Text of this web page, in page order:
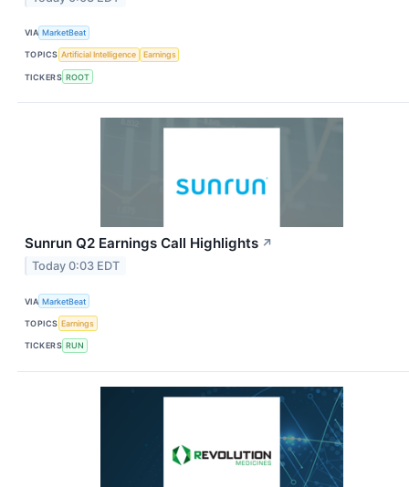
VIA MarketBeat
TOPICS Artificial Intelligence Earnings
TICKERS ROOT
Sunrun Q2 Earnings Call Highlights ↗
Today 0:03 EDT
VIA MarketBeat
TOPICS Earnings
TICKERS RUN